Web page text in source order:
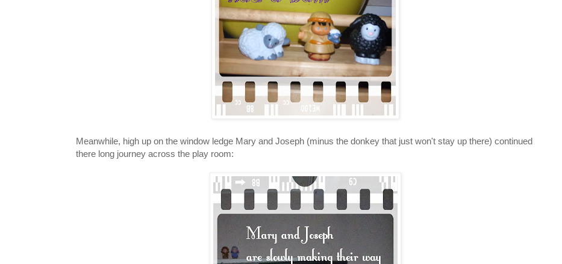
Meanwhile, high up on the window ledge Mary and Joseph (minus the donkey that just won't stay up there) continued
there long journey across the play room: